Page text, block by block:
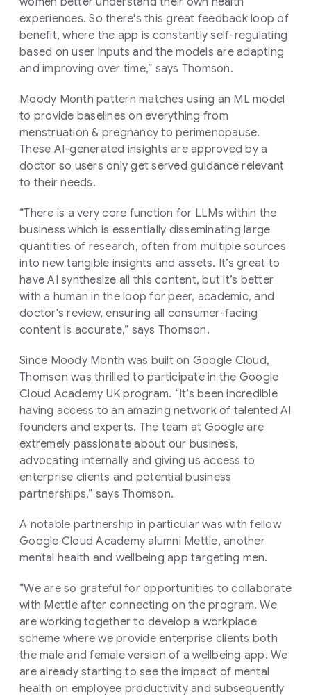
experiences. So there's this great feedback loop of
benefit, where the app is constantly self-regulating
based on user inputs and the models are adapting
and improving over time,” says Thomson.
Moody Month pattern matches using an ML model
to provide baselines on everything from
menstruation & pregnancy to perimenopause.
These AI-generated insights are approved by a
doctor so users only get served guidance relevant
to their needs.
“There is a very core function for LLMs within the
business which is essentially disseminating large
quantities of research, often from multiple sources
into new tangible insights and assets. It’s great to
have AI synthesize all this content, but it’s better
with a human in the loop for peer, academic, and
doctor's review, ensuring all consumer-facing
content is accurate,” says Thomson.
Since Moody Month was built on Google Cloud,
Thomson was thrilled to participate in the Google
Cloud Academy UK program. “It’s been incredible
having access to an amazing network of talented AI
founders and experts. The team at Google are
extremely passionate about our business,
advocating internally and giving us access to
enterprise clients and potential business
partnerships,” says Thomson.
A notable partnership in particular was with fellow
Google Cloud Academy alumni Mettle, another
mental health and wellbeing app targeting men.
“We are so grateful for opportunities to collaborate
with Mettle after connecting on the program. We
are working together to develop a workplace
scheme where we provide enterprise clients both
the male and female version of a wellbeing app. We
are already starting to see the impact of mental
health on employee productivity and subsequently